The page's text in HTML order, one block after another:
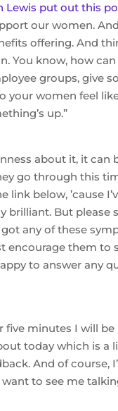
Lewis put out this
our women.
offering. And
You know, how
groups, give
women feel like
up.”
about it, it can
go through this
link below, ’cause
brilliant. But
any of these
encourage them to
to answer any
five minutes I will
today which is a
And of course,
to see me